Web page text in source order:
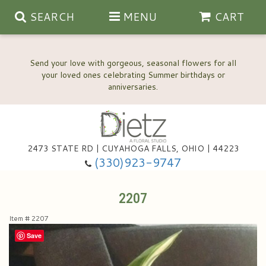
Send your love with gorgeous, seasonal flowers for all
your loved ones celebrating Summer birthdays or
SEARCH MENU CART
2473 STATE RD | CUYAHOGA FALLS, OHIO | 44223
(330)923-9747
Anniversary, Love & Romance
Thinking Of You
New Baby
Wedding Flowers
View Our Gallery
About Us
2207
Item # 2207
Save